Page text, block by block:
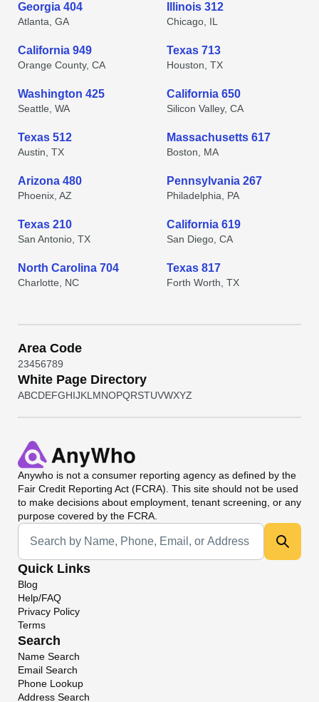
Georgia 404
Atlanta, GA
Illinois 312
Chicago, IL
California 949
Orange County, CA
Texas 713
Houston, TX
Washington 425
Seattle, WA
California 650
Silicon Valley, CA
Texas 512
Austin, TX
Massachusetts 617
Boston, MA
Arizona 480
Phoenix, AZ
Pennsylvania 267
Philadelphia, PA
Texas 210
San Antonio, TX
California 619
San Diego, CA
North Carolina 704
Charlotte, NC
Texas 817
Forth Worth, TX
Area Code
23456789
White Page Directory
ABCDEFGHIJKL MNOPQRSTUVWXYZ
Anywho is not a consumer reporting agency as defined by the
Fair Credit Reporting Act (FCRA). This site should not be used
to make decisions about employment, tenant screening, or any
purpose covered by the FCRA.
Universal Search
Quick Links
Blog
Help/FAQ
Privacy Policy
Terms
Search
Name Search
Email Search
Phone Lookup
Address Search